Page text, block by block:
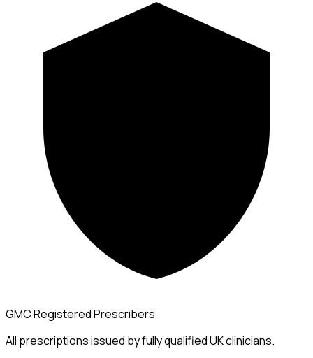
GMC Registered Prescribers
All prescriptions issued by fully qualified UK clinicians.